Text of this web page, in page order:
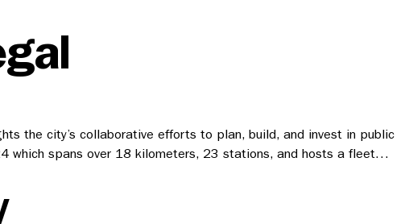
the city’s collaborative efforts to plan, build, and invest in public
which spans over 18 kilometers, 23 stations, and hosts a fleet…